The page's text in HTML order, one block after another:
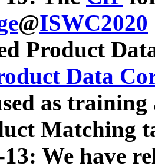
@ISWC2020
Product
Data
as
Matching
13: We have